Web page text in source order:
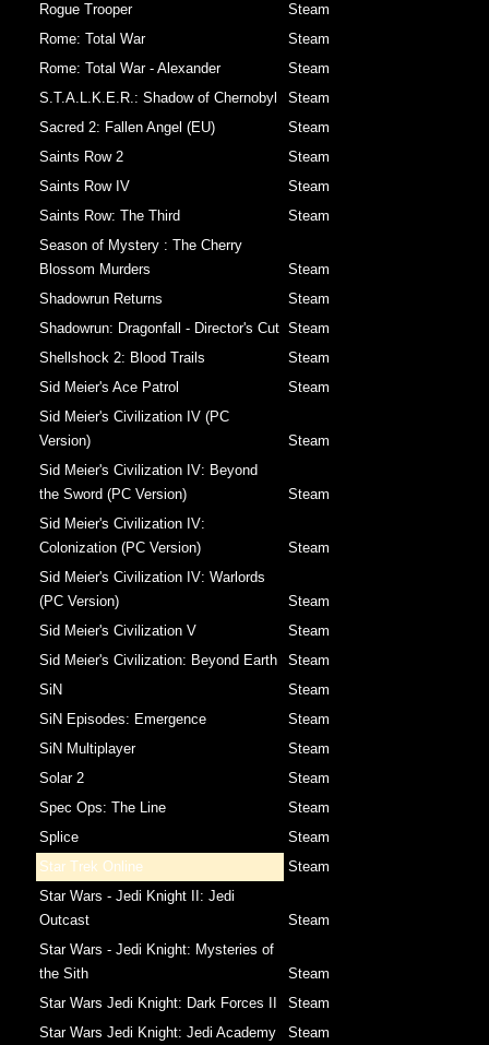
Rogue Trooper
Steam
Rome: Total War
Steam
Rome: Total War - Alexander
Steam
S.T.A.L.K.E.R.: Shadow of Chernobyl
Steam
Sacred 2: Fallen Angel (EU)
Steam
Saints Row 2
Steam
Saints Row IV
Steam
Saints Row: The Third
Steam
Season of Mystery : The Cherry
Blossom Murders
Steam
Shadowrun Returns
Steam
Shadowrun: Dragonfall - Director's Cut Steam
Shellshock 2: Blood Trails
Steam
Sid Meier's Ace Patrol
Steam
Sid Meier's Civilization IV (PC
Version)
Steam
Sid Meier's Civilization IV: Beyond
the Sword (PC Version)
Steam
Sid Meier's Civilization IV:
Colonization (PC Version)
Steam
Sid Meier's Civilization IV: Warlords
(PC Version)
Steam
Sid Meier's Civilization V
Steam
Sid Meier's Civilization: Beyond Earth
Steam
SiN
Steam
SiN Episodes: Emergence
Steam
SiN Multiplayer
Steam
Solar 2
Steam
Spec Ops: The Line
Steam
Splice
Steam
Star Trek Online
Steam
Star Wars - Jedi Knight II: Jedi
Outcast
Steam
Star Wars - Jedi Knight: Mysteries of
the Sith
Steam
Star Wars Jedi Knight: Dark Forces II
Steam
Star Wars Jedi Knight: Jedi Academy
Steam